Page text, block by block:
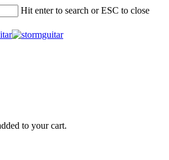
Hit enter to search or ESC to close
to your cart.